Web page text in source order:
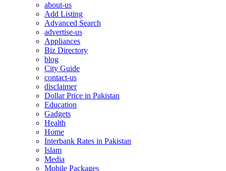
about-us
Add Listing
Advanced Search
advertise-us
Appliances
Biz Directory
blog
City Guide
contact-us
disclaimer
Dollar Price in Pakistan
Education
Gadgets
Health
Home
Interbank Rates in Pakistan
Islam
Media
Mobile Packages